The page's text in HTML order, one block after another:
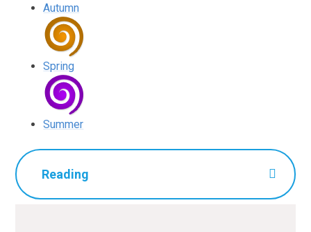
Autumn
Spring
Summer
Reading